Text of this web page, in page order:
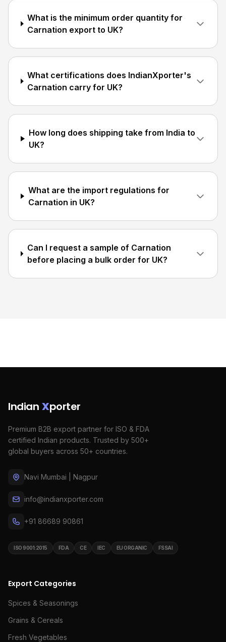
What is the minimum order quantity for
Carnation export to UK?
What certifications does IndianXporter's
Carnation carry for UK?
How long does shipping take from India to
UK?
What are the import regulations for
Carnation in UK?
Can I request a sample of Carnation
before placing a bulk order for UK?
Indian Xporter
Premium B2B export partner for ISO & FDA
certified Indian products. Trusted by 500+
global buyers across 50+ countries.
Navi Mumbai | Nagpur
info@indianxporter.com
+91 86689 90861
ISO 9001:2015 FDA CE IEC EU ORGANIC FSSAI
Export Categories
Spices & Seasonings
Grains & Cereals
Fresh Vegetables